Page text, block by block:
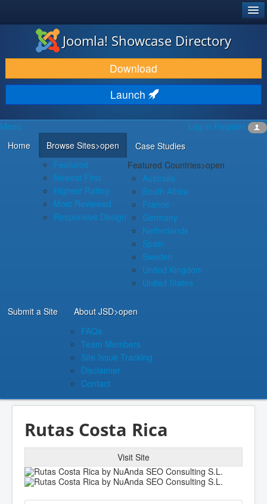
JOOMLA!®
DOWNLOAD & EXTEND
DISCOVER & LEARN
COMMUNITY & SUPPORT
DEVELOPER RESOURCES
Joomla! Showcase Directory
Download
Launch
Log in Register
Menu
Home
Browse Sites>open
Featured
Newest First
Highest Rating
Most Reviewed
Responsive Design
Case Studies
Featured Countries>open
Australia
South Africa
France
Germany
Netherlands
Spain
Sweden
United Kingdom
United States
Submit a Site About JSD>open
FAQs
Team Members
Site Issue Tracking
Disclaimer
Contact
Rutas Costa Rica
Visit Site